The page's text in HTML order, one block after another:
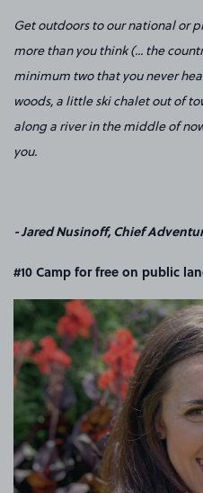
Get outdoors to our national or
more than you think (... the
minimum two that you never
woods, a little ski chalet out of
along a river in the middle of
you.
- Jared Nusinoff, Chief
#10 Camp for free on public